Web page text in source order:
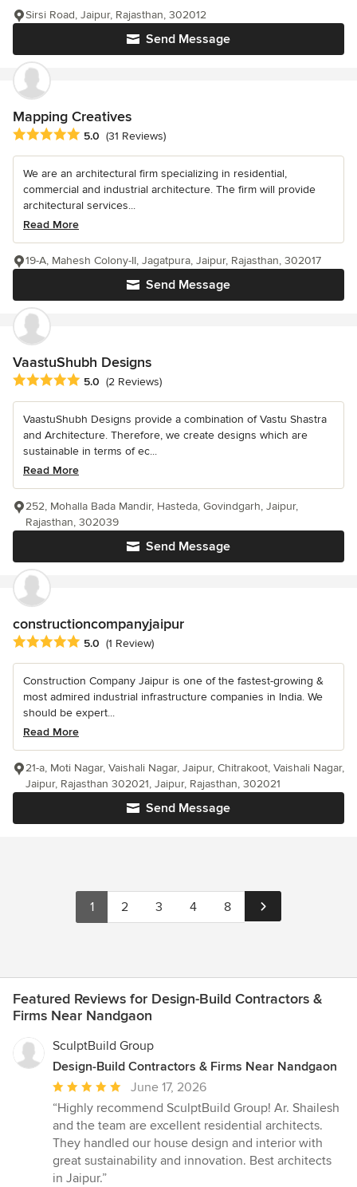
Send Message
Sirsi Road, Jaipur, Rajasthan, 302012
Mapping Creatives
Average rating: 5 out of 5 stars
5.0 (31 Reviews)
We are an architectural firm specializing in residential,
commercial and industrial architecture. The firm will provide
architectural services...
Read More
Send Message
19-A, Mahesh Colony-II, Jagatpura, Jaipur, Rajasthan, 302017
VaastuShubh Designs
Average rating: 5 out of 5 stars
5.0 (2 Reviews)
VaastuShubh Designs provide a combination of Vastu Shastra
and Architecture. Therefore, we create designs which are
sustainable in terms of ec...
Read More
Send Message
252, Mohalla Bada Mandir, Hasteda, Govindgarh, Jaipur,
Rajasthan, 302039
constructioncompanyjaipur
Average rating: 5 out of 5 stars
5.0 (1 Review)
Construction Company Jaipur is one of the fastest-growing &
most admired industrial infrastructure companies in India. We
should be expert...
Read More
Send Message
21-a, Moti Nagar, Vaishali Nagar, Jaipur, Chitrakoot, Vaishali Nagar,
Jaipur, Rajasthan 302021, Jaipur, Rajasthan, 302021
1 2 3 4 8
Featured Reviews for Design-Build Contractors &
Firms Near Nandgaon
SculptBuild Group
Design-Build Contractors & Firms Near Nandgaon
Average
rating:
5
out
of
5
June 17, 2026
“Highly recommend SculptBuild Group! Ar. Shailesh
and the team are excellent residential architects.
They handled our house design and interior with
great sustainability and innovation. Best architects
in Jaipur.”